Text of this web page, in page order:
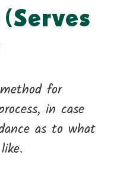
for
in case
as to what